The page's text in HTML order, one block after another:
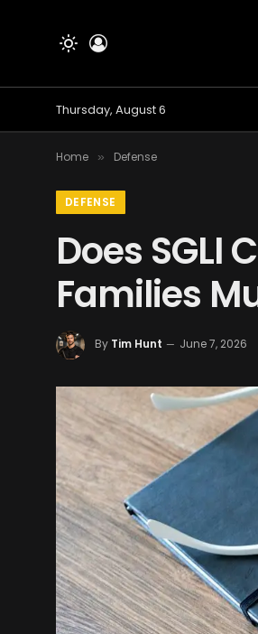
Thursday, August 6
Home » Defense
DEFENSE
Does SGLI
Families
By Tim Hunt June 7, 2026